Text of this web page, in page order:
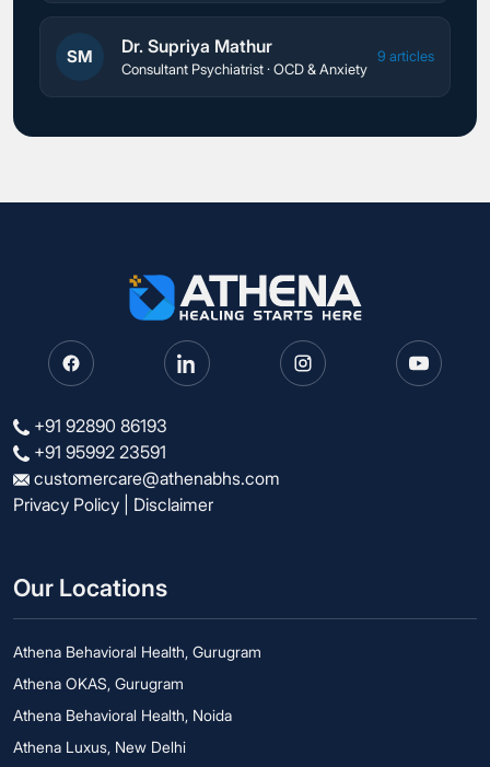
SM Dr. Supriya Mathur
Consultant Psychiatrist · OCD & Anxiety
9 articles
+91 92890 86193
+91 95992 23591
customercare@athenabhs.com
Privacy Policy
Disclaimer
Our Locations
Athena Behavioral Health, Gurugram
Athena OKAS, Gurugram
Athena Behavioral Health, Noida
Athena Luxus, New Delhi